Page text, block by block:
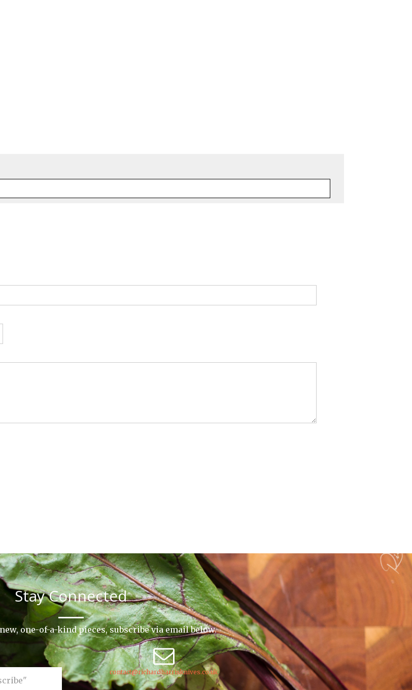
Stay Connected
one-of-a-kind pieces, subscribe via email below.
contact@richardharrisknives.co.uk